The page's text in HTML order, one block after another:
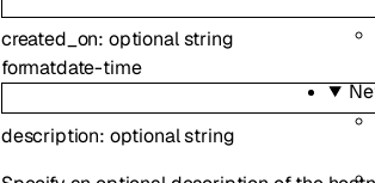
created_on: optionalstring
formatdate-time
description: optionalstring